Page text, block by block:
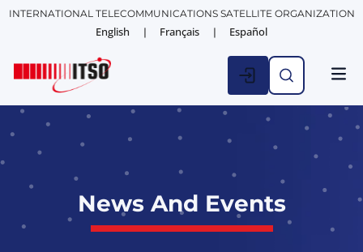
INTERNATIONAL TELECOMMUNICATIONS SATELLITE ORGANIZATION
English Français Español
News And Events